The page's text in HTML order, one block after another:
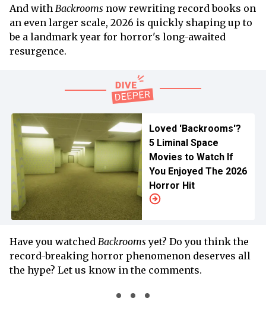
And with Backrooms now rewriting record books on
an even larger scale, 2026 is quickly shaping up to
be a landmark year for horror's long-awaited
resurgence.
Loved 'Backrooms'?
5 Liminal Space
Movies to Watch If
You Enjoyed The 2026
Horror Hit
Have you watched Backroomsyet? Do you think the
record-breaking horror phenomenon deserves all
the hype? Let us know in the comments.